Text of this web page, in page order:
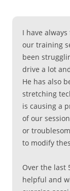
I have
our training
been
drive a lot
He has also
stretching
is causing a
of our
or
to modify
Over the last
helpful and